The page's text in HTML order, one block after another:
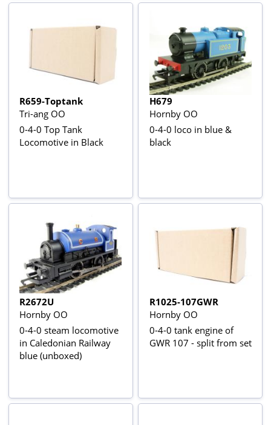
R659-Toptank
Tri-ang OO
0-4-0 Top Tank
Locomotive in Black
H679
Hornby OO
0-4-0 loco in blue &
black
R2672U
Hornby OO
0-4-0 steam locomotive
in Caledonian Railway
blue (unboxed)
R1025-107GWR
Hornby OO
0-4-0 tank engine of
GWR 107 - split from set